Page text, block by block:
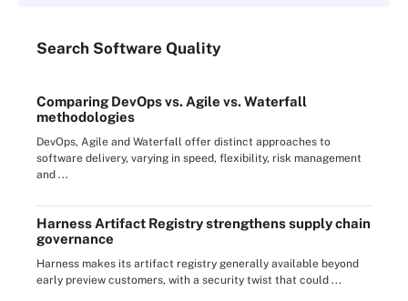
Search Software Quality
Comparing DevOps vs. Agile vs. Waterfall
methodologies
DevOps, Agile and Waterfall offer distinct approaches to
software delivery, varying in speed, flexibility, risk management
and ...
Harness Artifact Registry strengthens supply chain
governance
Harness makes its artifact registry generally available beyond
early preview customers, with a security twist that could ...